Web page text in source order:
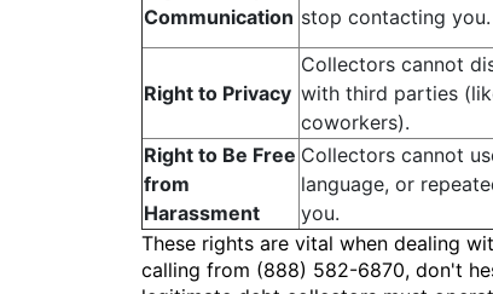
Communication stop contacting you.
Right to Privacy
Collectors cannot
with third parties
coworkers).
Right to Be Free
from
Harassment
Collectors cannot
language, or
you.
These rights are vital when dealing
calling from (888) 582-6870, don't